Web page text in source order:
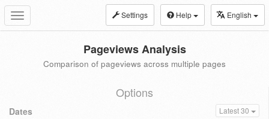
Toggle
navigation
Settings Help English
Pageviews Analysis
Comparison of pageviews across multiple pages
Options
Dates Latest 30